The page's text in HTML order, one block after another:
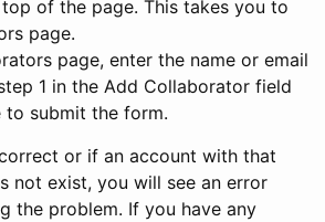
of the page. This takes you to
page.
page, enter the name or email
1 in the Add Collaborator field
to submit the form.
or if an account with that
not exist, you will see an error
the problem. If you have any